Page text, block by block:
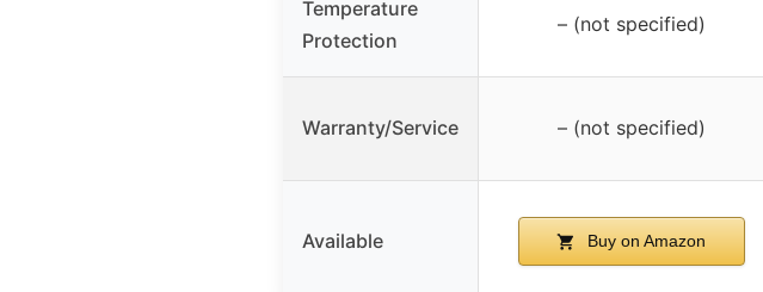
Temperature
Protection
– (not specified)
Warranty/Service – (not specified)
Available Buy on Amazon